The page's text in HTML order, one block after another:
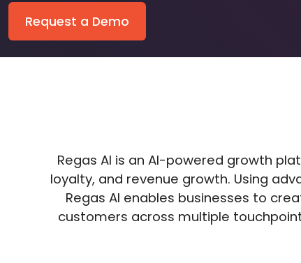
Request a Demo
Regas AI is an AI-powered growth
loyalty, and revenue growth. Using
Regas AI enables businesses to
customers across multiple